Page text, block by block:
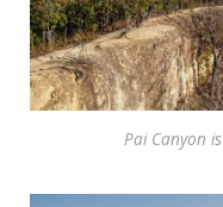
Pai Canyon